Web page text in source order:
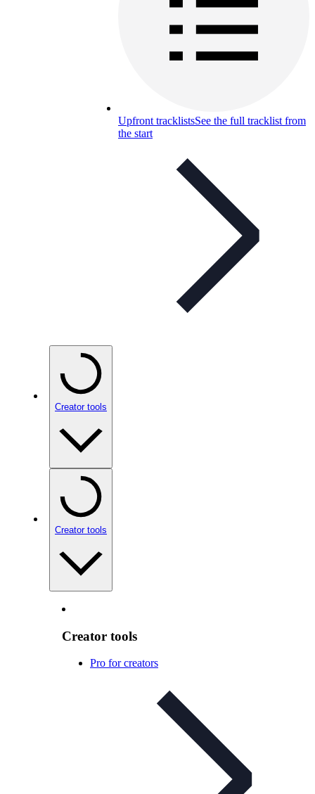
Upfront tracklistsSee the full tracklist from
the start
Creator tools
Creator tools
Creator tools
Pro for creators